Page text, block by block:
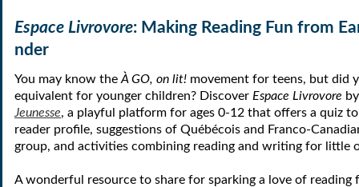
Espace Livrovore: Making Reading Fun from
nder
You may know the À GO, on lit! movement for teens, but did
equivalent for younger children? Discover Espace Livrovore
Jeunesse, a playful platform for ages 0-12 that offers a quiz
reader profile, suggestions of Québécois and Franco-
group, and activities combining reading and writing for little
A wonderful resource to share for sparking a love of reading